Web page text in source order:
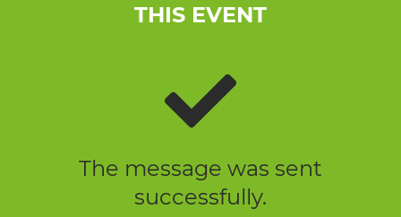
THIS EVENT
The message was sent
successfully.